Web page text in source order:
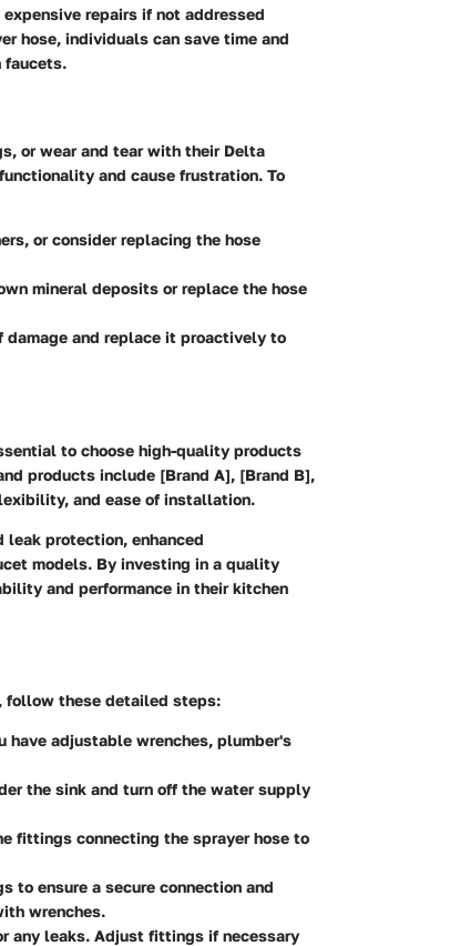
repairs if not addressed
hose, individuals can save time and
faucets.
or wear and tear with their Delta
and cause frustration. To
or consider replacing the hose
mineral deposits or replace the hose
and replace it proactively to
to choose high-quality products
products include [Brand A], [Brand B],
and ease of installation.
leak protection, enhanced
models. By investing in a quality
and performance in their kitchen
follow these detailed steps:
have adjustable wrenches, plumber's
the sink and turn off the water supply
fittings connecting the sprayer hose to
ensure a secure connection and
wrenches.
any leaks. Adjust fittings if necessary